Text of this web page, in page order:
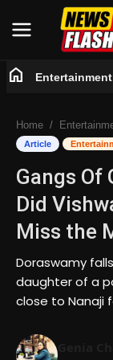
Entertainment
Business
Tech
Lifestyle
National
Trending
home Entertainment
Home
Article
Gangs Of
Did
Miss the
Doraswamy
daughter of a
close to Nanaji